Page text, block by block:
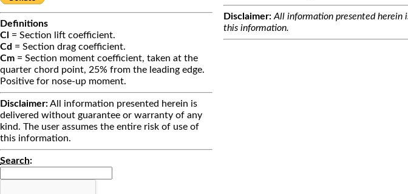
Definitions
Cl = Section lift coefficient.
Cd = Section drag coefficient.
Cm = Section moment coefficient, taken at the
quarter chord point, 25% from the leading edge.
Positive for nose-up moment.
Disclaimer:All information presented herein is
delivered without guarantee or warranty of any
kind. The user assumes the entire risk of use of
this information.
Search:
Disclaimer: All information presented herein
this information.